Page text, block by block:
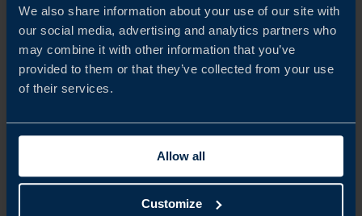
We also share information about your use of our site with
our social media, advertising and analytics partners who
may combine it with other information that you’ve
provided to them or that they’ve collected from your use
of their services.
Allow all
Customize
GUSTAF
SANDEGREN
Global Program Manager – Battery Supply Chain